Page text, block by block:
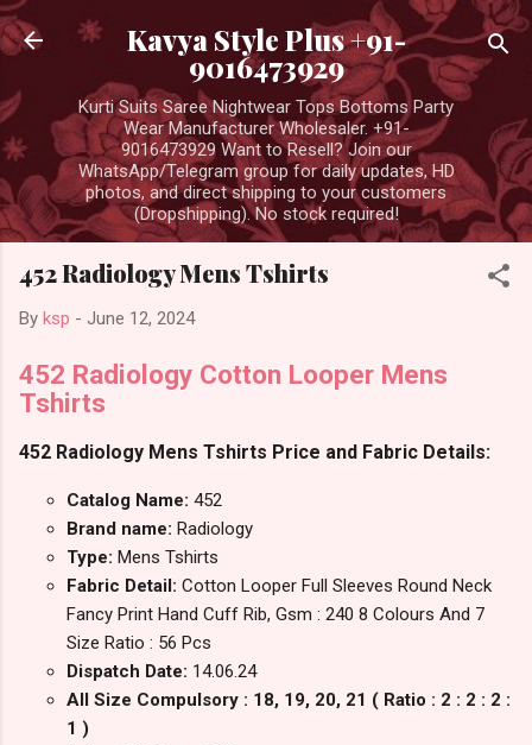
Skip to main content
Kavya Style Plus +91-
9016473929
Kurti Suits Saree Nightwear Tops Bottoms Party
Wear Manufacturer Wholesaler. +91-
9016473929 Want to Resell? Join our
WhatsApp/Telegram group for daily updates, HD
photos, and direct shipping to your customers
(Dropshipping). No stock required!
452 Radiology Mens Tshirts
By ksp - June 12, 2024
452 Radiology Cotton Looper Mens
Tshirts
452 Radiology Mens Tshirts Price and Fabric Details:
Catalog Name: 452
Brand name: Radiology
Type: Mens Tshirts
Fabric Detail: Cotton Looper Full Sleeves Round Neck
Fancy Print Hand Cuff Rib, Gsm : 240 8 Colours And 7
Size Ratio : 56 Pcs
Dispatch Date: 14.06.24
All Size Compulsory : 18, 19, 20, 21 ( Ratio : 2 : 2 : 2 :
1 )